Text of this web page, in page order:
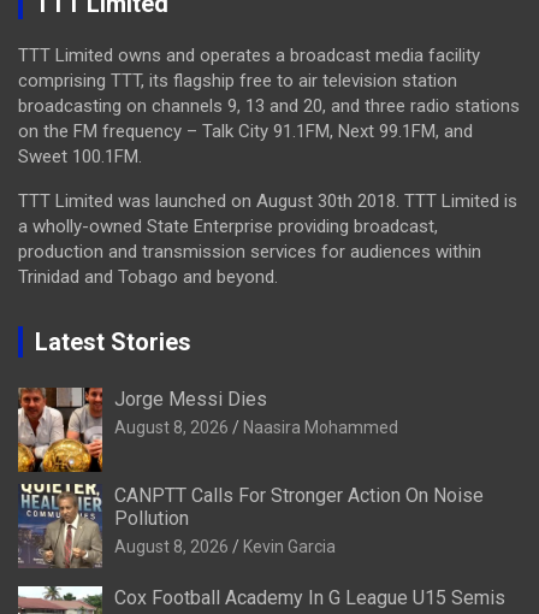
TTT Limited owns and operates a broadcast media facility
comprising TTT, its flagship free to air television station
broadcasting on channels 9, 13 and 20, and three radio stations
on the FM frequency – Talk City 91.1FM, Next 99.1FM, and
Sweet 100.1FM.
TTT Limited was launched on August 30th 2018. TTT Limited is
a wholly-owned State Enterprise providing broadcast,
production and transmission services for audiences within
Trinidad and Tobago and beyond.
Latest Stories
Jorge Messi Dies
August 8, 2026 Naasira Mohammed
CANPTT Calls For Stronger Action On Noise
Pollution
August 8, 2026 Kevin Garcia
Cox Football Academy In G League U15 Semis